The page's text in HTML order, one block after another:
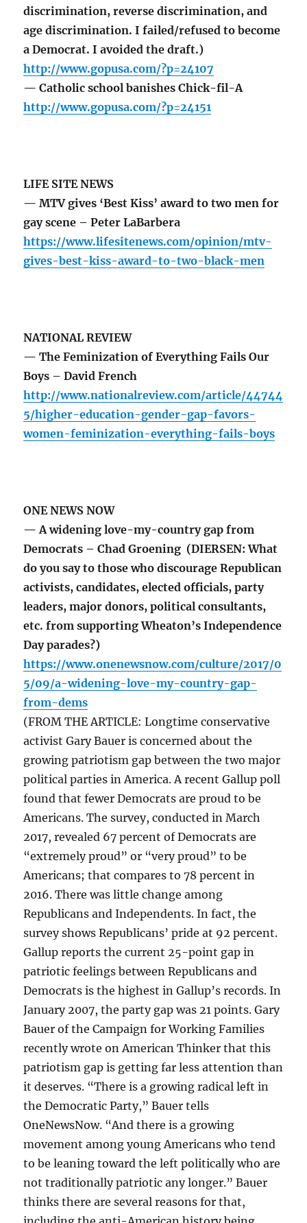
discrimination, reverse discrimination, and
age discrimination. I failed/refused to become
a Democrat. I avoided the draft.)
http://www.gopusa.com/?p=24107
— Catholic school banishes Chick-fil-A
http://www.gopusa.com/?p=24151
LIFE SITE NEWS
— MTV gives ‘Best Kiss’ award to two men for
gay scene – Peter LaBarbera
https://www.lifesitenews.com/opinion/mtv-
gives-best-kiss-award-to-two-black-men
NATIONAL REVIEW
— The Feminization of Everything Fails Our
Boys – David French
http://www.nationalreview.com/article/44744
5/higher-education-gender-gap-favors-
women-feminization-everything-fails-boys
ONE NEWS NOW
— A widening love-my-country gap from
Democrats – Chad Groening (DIERSEN: What
do you say to those who discourage Republican
activists, candidates, elected officials, party
leaders, major donors, political consultants,
etc. from supporting Wheaton’s Independence
Day parades?)
https://www.onenewsnow.com/culture/2017/0
5/09/a-widening-love-my-country-gap-
from-dems
(FROM THE ARTICLE: Longtime conservative
activist Gary Bauer is concerned about the
growing patriotism gap between the two major
political parties in America. A recent Gallup poll
found that fewer Democrats are proud to be
Americans. The survey, conducted in March
2017, revealed 67 percent of Democrats are
“extremely proud” or “very proud” to be
Americans; that compares to 78 percent in
2016. There was little change among
Republicans and Independents. In fact, the
survey shows Republicans’ pride at 92 percent.
Gallup reports the current 25-point gap in
patriotic feelings between Republicans and
Democrats is the highest in Gallup’s records. In
January 2007, the party gap was 21 points. Gary
Bauer of the Campaign for Working Families
recently wrote on American Thinker that this
patriotism gap is getting far less attention than
it deserves. “There is a growing radical left in
the Democratic Party,” Bauer tells
OneNewsNow. “And there is a growing
movement among young Americans who tend
to be leaning toward the left politically who are
not traditionally patriotic any longer.” Bauer
thinks there are several reasons for that,